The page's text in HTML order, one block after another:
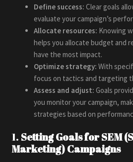
Define success: Clear goals
evaluate your campaign’s
Allocate resources: Knowing
helps you allocate budget and
have the most impact.
Optimize strategy: With
focus on tactics and targeting
Assess and adjust: Goals
you monitor your campaign,
strategies based on
1. Setting Goals for SEM
Marketing) Campaigns